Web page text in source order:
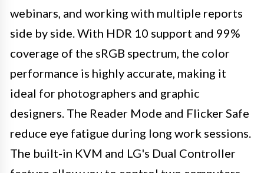
webinars, and working with multiple reports
side by side. With HDR 10 support and 99%
coverage of the sRGB spectrum, the color
performance is highly accurate, making it
ideal for photographers and graphic
designers. The Reader Mode and Flicker Safe
reduce eye fatigue during long work sessions.
The built-in KVM and LG's Dual Controller